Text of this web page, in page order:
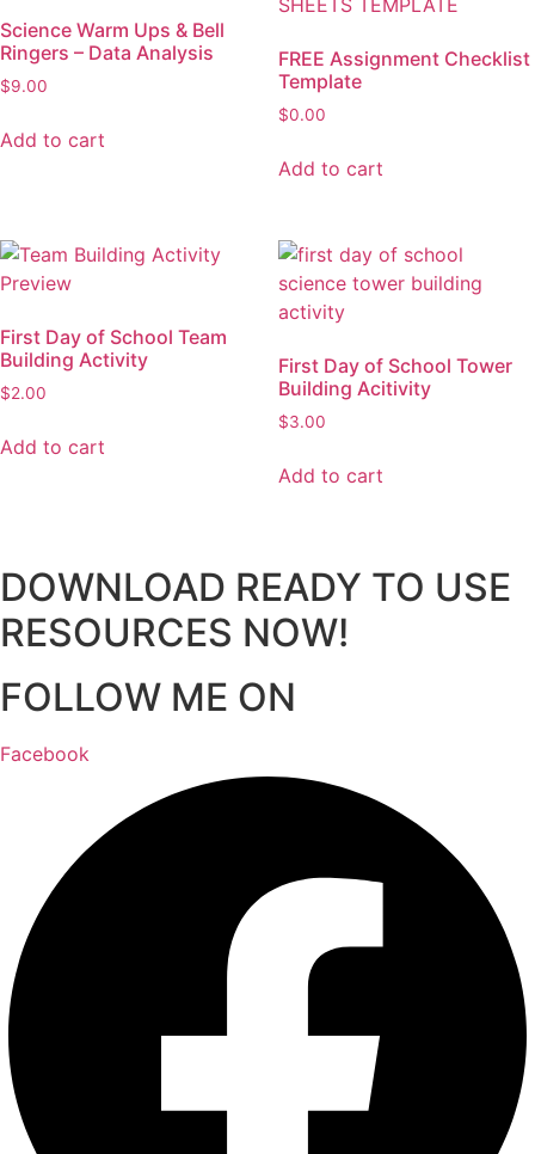
Science Warm Ups & Bell
Ringers – Data Analysis
$9.00
Add to cart
FREE Assignment Checklist
Template
$0.00
Add to cart
First Day of School Team
Building Activity
$2.00
Add to cart
First Day of School Tower
Building Acitivity
$3.00
Add to cart
DOWNLOAD READY TO USE
RESOURCES NOW!
FOLLOW ME ON
Facebook